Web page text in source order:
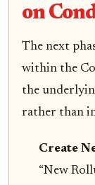
on
The next
within the
the
rather than
Create
“New